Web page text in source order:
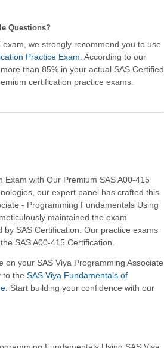
Questions?
we strongly recommend you to use
Practice Exam . According to our
than 85% in your actual SAS Certified
certification practice exams.
Exam with Our Premium SAS A00-415
our expert panel has crafted this
- Programming Fundamentals Using
maintained the exam
SAS Certification. Our practice exams
SAS A00-415 Certification.
your SAS Viya Programming Associate
to theSAS Viya Fundamentals of
. Start building your confidence with our